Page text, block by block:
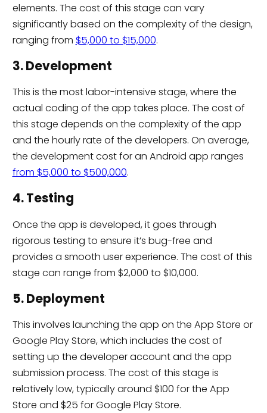
elements. The cost of this stage can vary
significantly based on the complexity of the design,
ranging from $5,000 to $15,000.
3. Development
This is the most labor-intensive stage, where the
actual coding of the app takes place. The cost of
this stage depends on the complexity of the app
and the hourly rate of the developers. On average,
the development cost for an Android app ranges
from $5,000 to $500,000.
4. Testing
Once the app is developed, it goes through
rigorous testing to ensure it’s bug-free and
provides a smooth user experience. The cost of this
stage can range from $2,000 to $10,000.
5. Deployment
This involves launching the app on the App Store or
Google Play Store, which includes the cost of
setting up the developer account and the app
submission process. The cost of this stage is
relatively low, typically around $100 for the App
Store and $25 for Google Play Store.